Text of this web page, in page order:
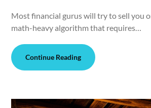
Most financial gurus will try to sell you
math-heavy algorithm that requires…
Continue Reading